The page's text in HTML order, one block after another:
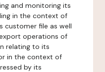
and monitoring its
in the context of
customer file as well
operations of
relating to its
in the context of
by its